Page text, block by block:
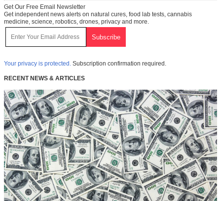
Get Our Free Email Newsletter
Get independent news alerts on natural cures, food lab tests, cannabis
medicine, science, robotics, drones, privacy and more.
Your privacy is protected. Subscription confirmation required.
RECENT NEWS & ARTICLES